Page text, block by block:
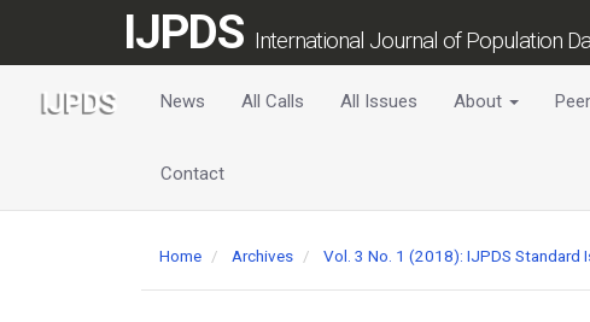
Content
IJPDS International Journal of Population
News All Calls All Issues About
Contact
Home Archives Vol. 3 No. 1 (2018): IJPDS Standard